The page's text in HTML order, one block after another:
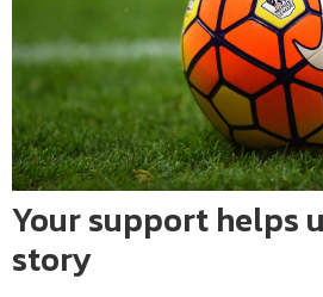
Your support helps
story